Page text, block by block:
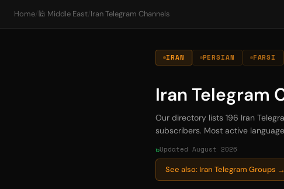
Home/ 🕌 Middle East/ Iran Telegram Channels
IRAN PERSIAN FARSI
Iran Telegram
Our directory lists 196 Iran
subscribers. Most active
Updated August 2026
See also: Iran Telegram Groups →